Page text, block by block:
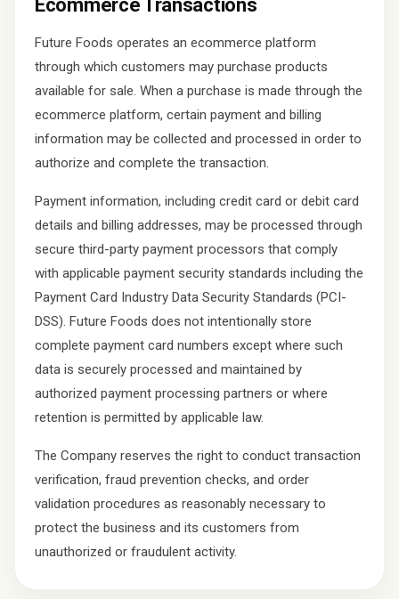
Ecommerce Transactions
Future Foods operates an ecommerce platform
through which customers may purchase products
available for sale. When a purchase is made through the
ecommerce platform, certain payment and billing
information may be collected and processed in order to
authorize and complete the transaction.
Payment information, including credit card or debit card
details and billing addresses, may be processed through
secure third-party payment processors that comply
with applicable payment security standards including the
Payment Card Industry Data Security Standards (PCI-
DSS). Future Foods does not intentionally store
complete payment card numbers except where such
data is securely processed and maintained by
authorized payment processing partners or where
retention is permitted by applicable law.
The Company reserves the right to conduct transaction
verification, fraud prevention checks, and order
validation procedures as reasonably necessary to
protect the business and its customers from
unauthorized or fraudulent activity.